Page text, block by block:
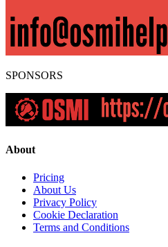
SPONSORS
About
Pricing
About Us
Privacy Policy
Cookie Declaration
Terms and Conditions